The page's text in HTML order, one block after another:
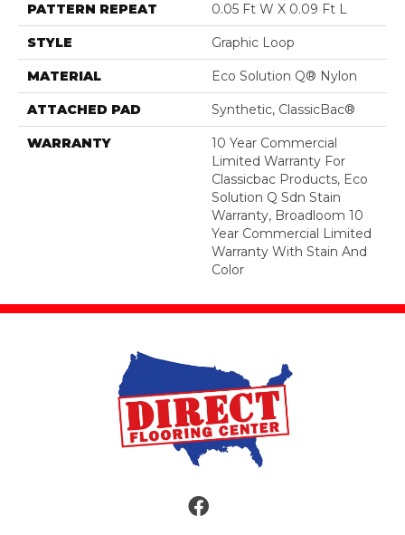
PATTERN REPEAT 0.05 Ft W X 0.09 Ft L
STYLE Graphic Loop
MATERIAL Eco Solution Q® Nylon
ATTACHED PAD Synthetic, ClassicBac®
WARRANTY
10 Year Commercial
Limited Warranty For
Classicbac Products, Eco
Solution Q Sdn Stain
Warranty, Broadloom 10
Year Commercial Limited
Warranty With Stain And
Color